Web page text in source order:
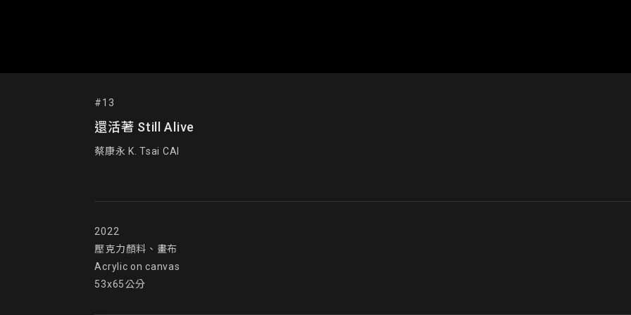
#13
還活著 Still Alive
蔡康永 K. Tsai CAI
2022
壓克力顏料、畫布
Acrylic on canvas
53x65公分